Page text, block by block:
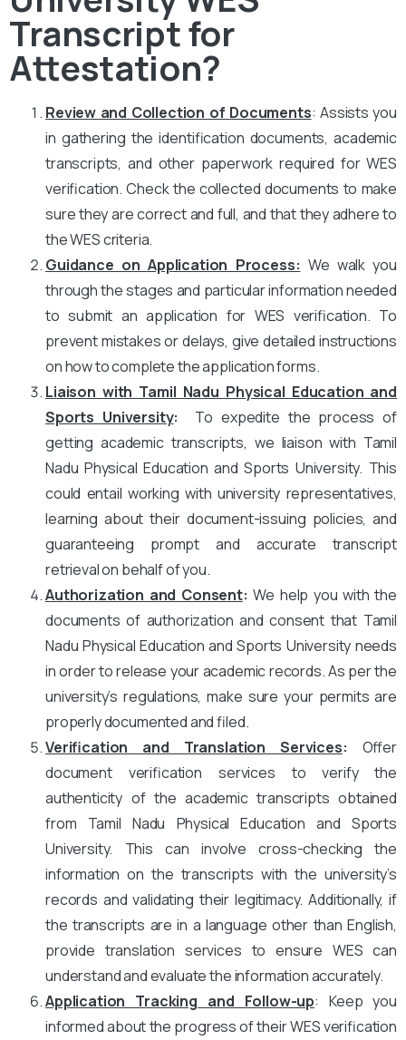
Transcript for
Attestation?
Review and Collection of Documents: Assists you
in gathering the identification documents, academic
transcripts, and other paperwork required for WES
verification. Check the collected documents to make
sure they are correct and full, and that they adhere to
the WES criteria.
Guidance on Application Process: We walk you
through the stages and particular information needed
to submit an application for WES verification. To
prevent mistakes or delays, give detailed instructions
on how to complete the application forms.
Liaison with Tamil Nadu Physical Education and
Sports University:
To expedite the process of
getting academic transcripts, we liaison with Tamil
Nadu Physical Education and Sports University. This
could entail working with university representatives,
learning about their document-issuing policies, and
guaranteeing prompt and accurate transcript
retrieval on behalf of you.
Authorization and Consent: We help you with the
documents of authorization and consent that Tamil
Nadu Physical Education and Sports University needs
in order to release your academic records. As per the
university’s regulations, make sure your permits are
properly documented and filed.
Verification and Translation Services: Offer
document verification services to verify the
authenticity of the academic transcripts obtained
from Tamil Nadu Physical Education and Sports
University. This can involve cross-checking the
information on the transcripts with the university’s
records and validating their legitimacy. Additionally, if
the transcripts are in a language other than English,
provide translation services to ensure WES can
understand and evaluate the information accurately.
Application Tracking and Follow-up: Keep you
informed about the progress of their WES verification